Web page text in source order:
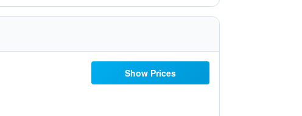
Show Prices